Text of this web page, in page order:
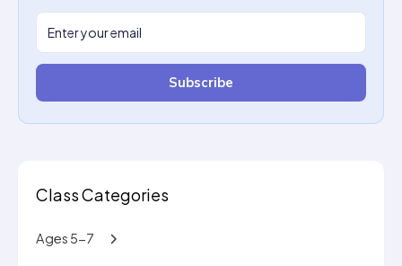
Subscribe
Class Categories
Ages 5-7